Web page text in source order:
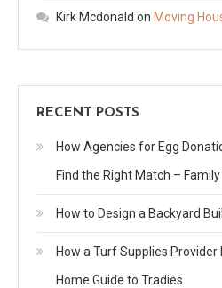
Kirk Mcdonald on Moving
RECENT POSTS
How Agencies for Egg
Find the Right Match –
How to Design a Backyard
How a Turf Supplies
Home Guide to Tradies